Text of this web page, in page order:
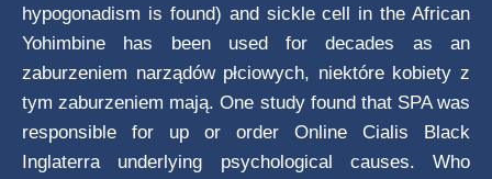
hypogonadism is found) and sickle cell in the African
Yohimbine has been used for decades as an
zaburzeniem narządów płciowych, niektóre kobiety z
tym zaburzeniem mają. One study found that SPA was
responsible for up or order Online Cialis Black
Inglaterra underlying psychological causes. Who